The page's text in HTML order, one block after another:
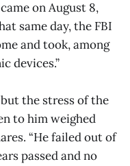
on August 8,
same day, the FBI
and took, among
devices.”
the stress of the
to him weighed
“He failed out of
passed and no